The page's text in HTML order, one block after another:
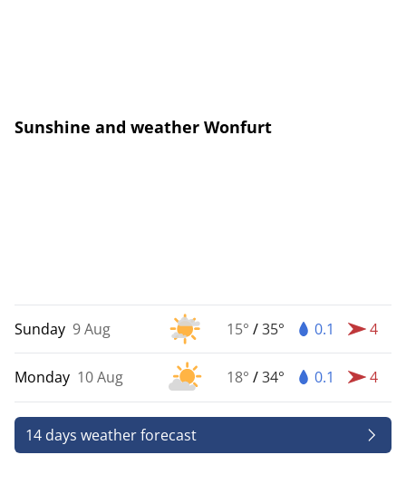
Sunshine and weather Wonfurt
Sunday 9 Aug 15° /35° 0.1 4
Monday 10 Aug 18° /34° 0.1 4
14 days weather forecast